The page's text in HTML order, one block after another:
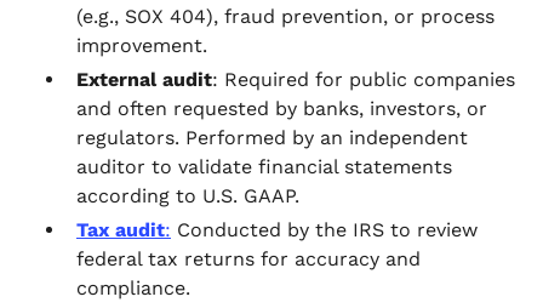
(e.g., SOX 404), fraud prevention, or process
improvement.
External audit: Required for public companies
and often requested by banks, investors, or
regulators. Performed by an independent
auditor to validate financial statements
according to U.S. GAAP.
Tax audit: Conducted by the IRS to review
federal tax returns for accuracy and
compliance.